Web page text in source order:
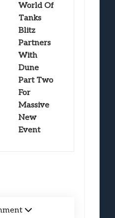
World Of
Tanks
Blitz
Partners
With
Dune
Part Two
For
Massive
New
Event